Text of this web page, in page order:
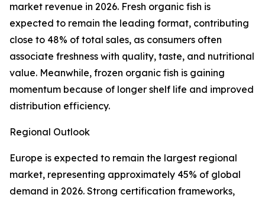
market revenue in 2026. Fresh organic fish is
expected to remain the leading format, contributing
close to 48% of total sales, as consumers often
associate freshness with quality, taste, and nutritional
value. Meanwhile, frozen organic fish is gaining
momentum because of longer shelf life and improved
distribution efficiency.
Regional Outlook
Europe is expected to remain the largest regional
market, representing approximately 45% of global
demand in 2026. Strong certification frameworks,